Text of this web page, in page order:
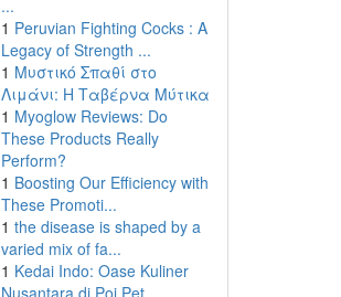
...
1 Peruvian Fighting Cocks : A
Legacy of Strength ...
1 Μυστικό Σπαθί στο
Λιμάνι: Η Ταβέρνα Μύτικα
1 Myoglow Reviews: Do
These Products Really
Perform?
1 Boosting Our Efficiency with
These Promoti...
1 the disease is shaped by a
varied mix of fa...
1 Kedai Indo: Oase Kuliner
Nusantara di Poi Pet